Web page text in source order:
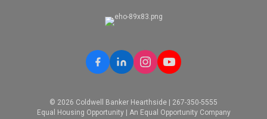
© 2026 Coldwell Banker Hearthside | 267-350-5555
Equal Housing Opportunity | An Equal Opportunity Company